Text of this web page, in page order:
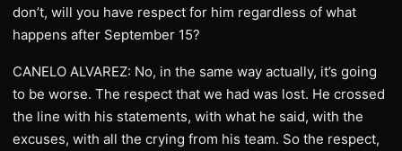
don’t, will you have respect for him regardless of what
happens after September 15?
CANELO ALVAREZ: No, in the same way actually, it’s going
to be worse. The respect that we had was lost. He crossed
the line with his statements, with what he said, with the
excuses, with all the crying from his team. So the respect,